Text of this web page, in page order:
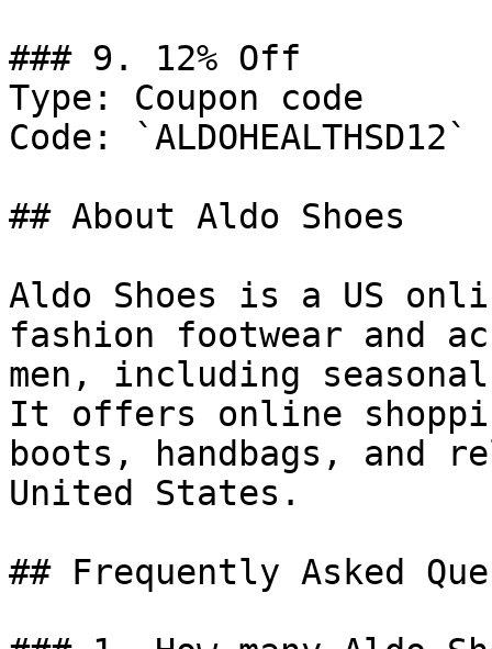
### 9. 12% Off
Type: Coupon code
Code: `ALDOHEALTHSD12`
## About Aldo Shoes
Aldo Shoes is a US
fashion footwear and
men, including
It offers online
boots, handbags, and
United States.
## Frequently Asked